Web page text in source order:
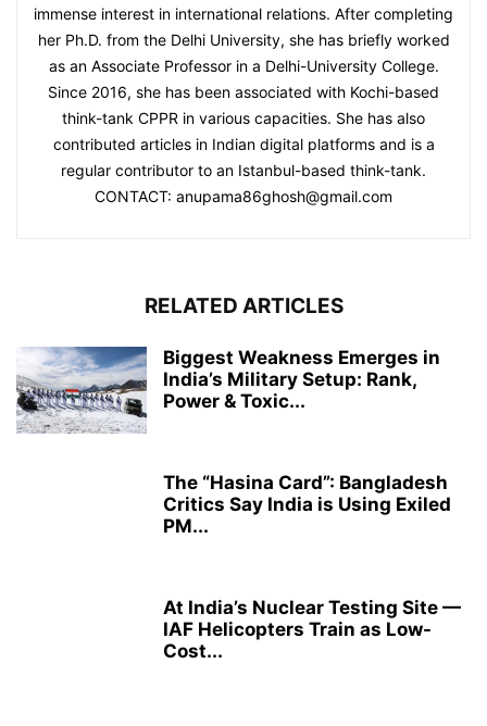
immense interest in international relations. After completing
her Ph.D. from the Delhi University, she has briefly worked
as an Associate Professor in a Delhi-University College.
Since 2016, she has been associated with Kochi-based
think-tank CPPR in various capacities. She has also
contributed articles in Indian digital platforms and is a
regular contributor to an Istanbul-based think-tank.
CONTACT: anupama86ghosh@gmail.com
RELATED ARTICLES
Biggest Weakness Emerges in
India’s Military Setup: Rank,
Power & Toxic...
The “Hasina Card”: Bangladesh
Critics Say India is Using Exiled
PM...
At India’s Nuclear Testing Site —
IAF Helicopters Train as Low-
Cost...